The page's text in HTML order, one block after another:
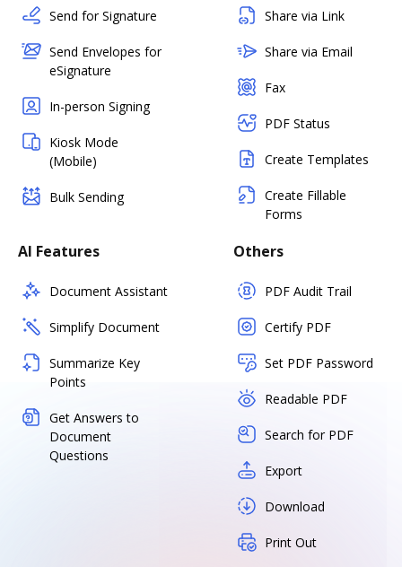
Send for Signature
Send Envelopes for
eSignature
In-person Signing
Kiosk Mode
(Mobile)
Bulk Sending
Share via Link
Share via Email
Fax
PDF Status
Create Templates
Create Fillable
Forms
AI Features
Document Assistant
Simplify Document
Summarize Key
Points
Get Answers to
Document
Questions
Others
PDF Audit Trail
Certify PDF
Set PDF Password
Readable PDF
Search for PDF
Export
Download
Print Out